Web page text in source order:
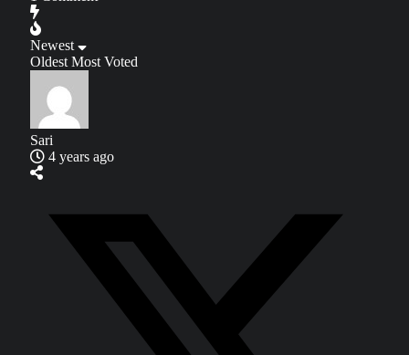
Newest
Oldest Most Voted
Sari
4 years ago